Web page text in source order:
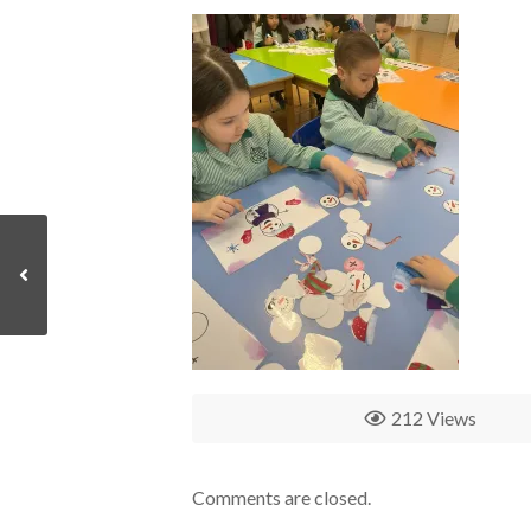
212 Views
Comments are closed.